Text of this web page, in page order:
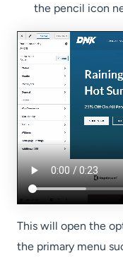
the pencil icon
This will open the
the primary menu